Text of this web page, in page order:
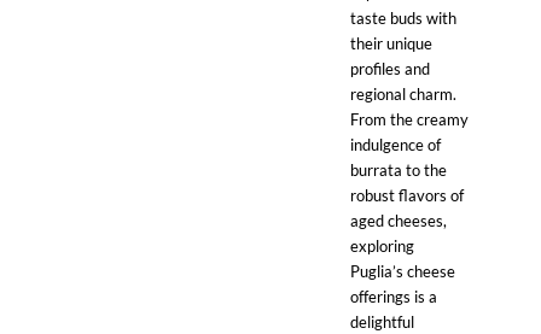
taste buds with
their unique
profiles and
regional charm.
From the creamy
indulgence of
burrata to the
robust flavors of
aged cheeses,
exploring
Puglia’s cheese
offerings is a
delightful